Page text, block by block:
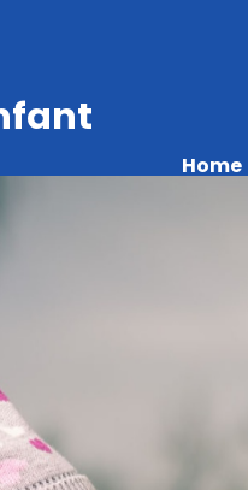
Home